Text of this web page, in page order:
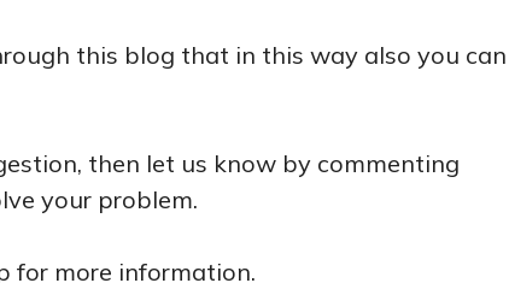
this blog that in this way also you can
then let us know by commenting
your problem.
for more information.